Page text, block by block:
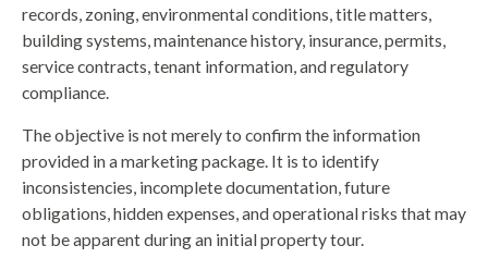
records, zoning, environmental conditions, title matters,
building systems, maintenance history, insurance, permits,
service contracts, tenant information, and regulatory
compliance.
The objective is not merely to confirm the information
provided in a marketing package. It is to identify
inconsistencies, incomplete documentation, future
obligations, hidden expenses, and operational risks that may
not be apparent during an initial property tour.